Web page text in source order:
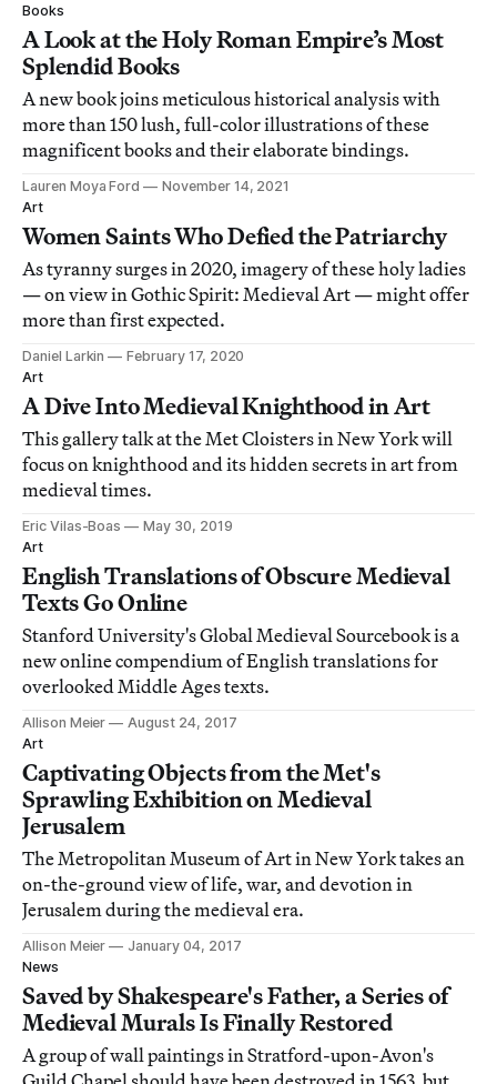
Books
A Look at the Holy Roman Empire’s Most
Splendid Books
A new book joins meticulous historical analysis with
more than 150 lush, full-color illustrations of these
magnificent books and their elaborate bindings.
Lauren Moya Ford
November 14, 2021
Art
Women Saints Who Defied the Patriarchy
As tyranny surges in 2020, imagery of these holy ladies
— on view in Gothic Spirit: Medieval Art — might offer
more than first expected.
Daniel Larkin
February 17, 2020
Art
A Dive Into Medieval Knighthood in Art
This gallery talk at the Met Cloisters in New York will
focus on knighthood and its hidden secrets in art from
medieval times.
Eric Vilas-Boas
May 30, 2019
Art
English Translations of Obscure Medieval
Texts Go Online
Stanford University's Global Medieval Sourcebook is a
new online compendium of English translations for
overlooked Middle Ages texts.
Allison Meier
August 24, 2017
Art
Captivating Objects from the Met's
Sprawling Exhibition on Medieval
Jerusalem
The Metropolitan Museum of Art in New York takes an
on-the-ground view of life, war, and devotion in
Jerusalem during the medieval era.
Allison Meier
January 04, 2017
News
Saved by Shakespeare's Father, a Series of
Medieval Murals Is Finally Restored
A group of wall paintings in Stratford-upon-Avon's